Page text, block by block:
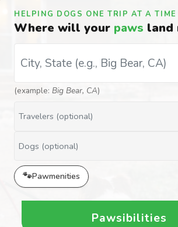
HELPING DOGS ONE TRIP AT A TIME
Where will your paws land
(example: Big Bear, CA)
🐾Pawmenities
Pawsibilities